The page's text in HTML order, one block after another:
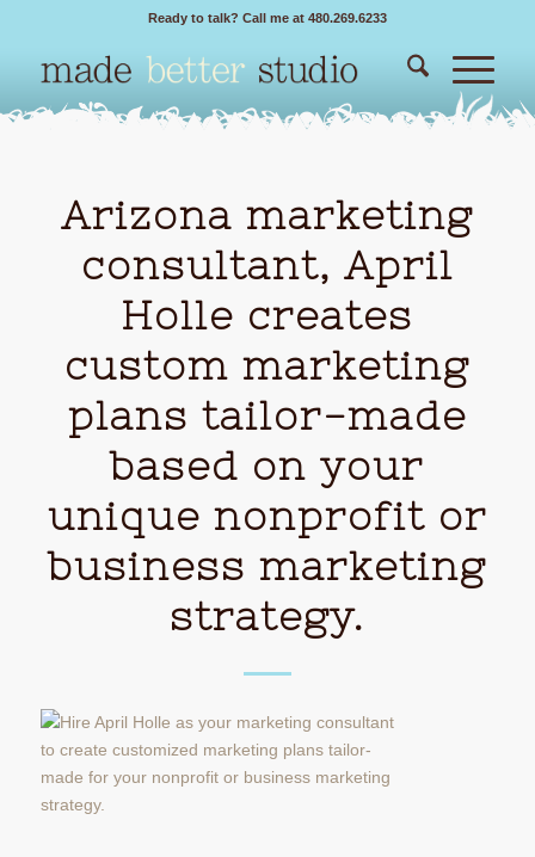
Ready to talk? Call me at 480.269.6233
Arizona marketing
consultant, April
Holle creates
custom marketing
plans tailor-made
based on your
unique nonprofit or
business marketing
strategy.